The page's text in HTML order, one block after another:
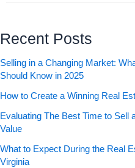
Recent Posts
Selling in a Changing Market:
Should Know in 2025
How to Create a Winning Real
Evaluating The Best Time to Sell
Value
What to Expect During the Real
Virginia